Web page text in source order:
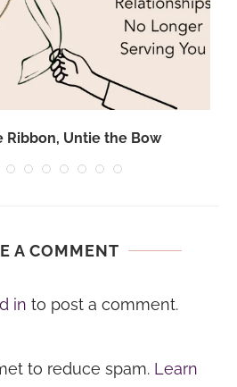
Ribbon, Untie the Bow
A COMMENT
in to post a comment.
to reduce spam. Learn